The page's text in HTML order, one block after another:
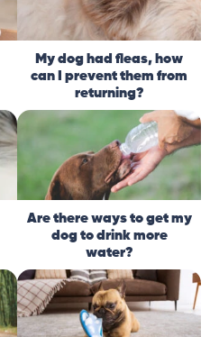
My dog had fleas, how
can I prevent them from
returning?
Are there ways to get my
dog to drink more
water?